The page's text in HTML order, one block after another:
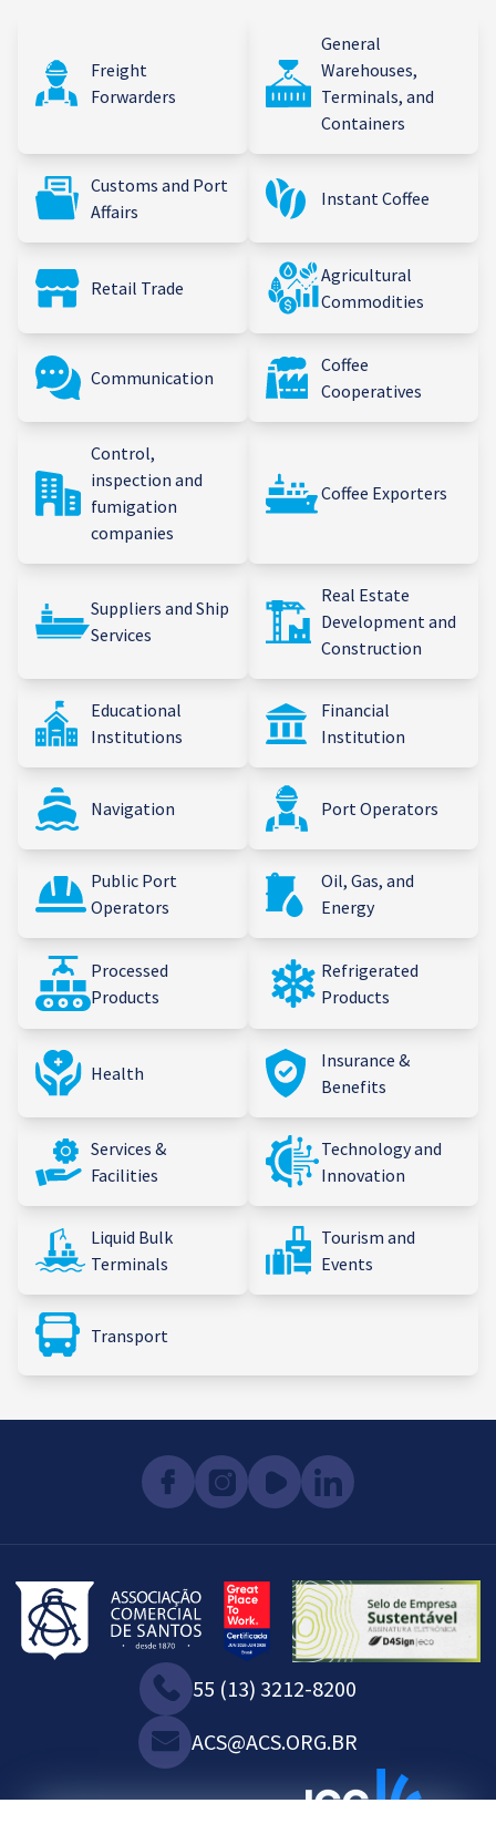
Freight
Forwarders
General
Warehouses,
Terminals, and
Containers
Customs and Port
Affairs
Instant Coffee
Retail Trade
Agricultural
Commodities
Communication
Coffee
Cooperatives
Control,
inspection and
fumigation
companies
Coffee Exporters
Suppliers and Ship
Services
Real Estate
Development and
Construction
Educational
Institutions
Financial
Institution
Navigation Port Operators
Public Port
Operators
Oil, Gas, and
Energy
Processed
Products
Refrigerated
Products
Health
Insurance &
Benefits
Services &
Facilities
Technology and
Innovation
Liquid Bulk
Terminals
Tourism and
Events
Transport
55 (13) 3212-8200
ACS@ACS.ORG.BR